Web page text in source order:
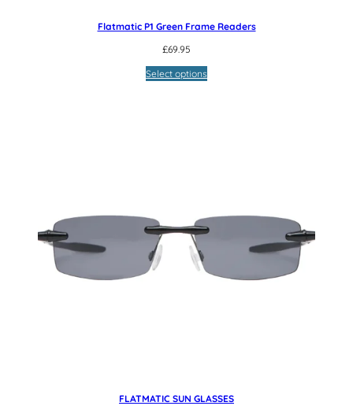
Flatmatic P1 Green Frame Readers
£69.95
Select options
FLATMATIC SUN GLASSES